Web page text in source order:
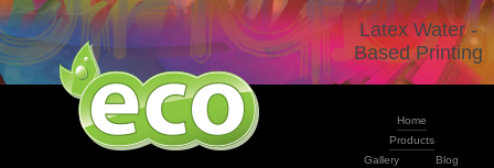
Latex Water -
Based Printing
Home
Products
Gallery
Blog